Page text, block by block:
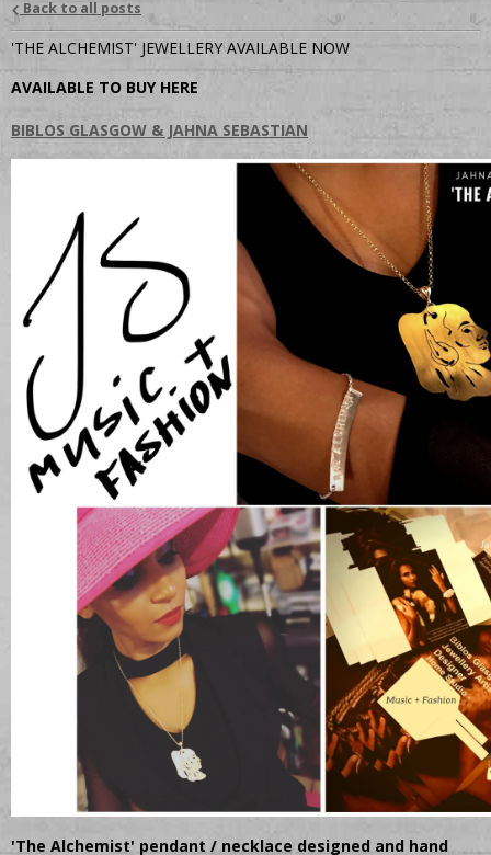
Back to all posts
'THE ALCHEMIST' JEWELLERY AVAILABLE NOW
AVAILABLE TO BUY HERE
BIBLOS GLASGOW & JAHNA SEBASTIAN
'The Alchemist' pendant / necklace designed and hand